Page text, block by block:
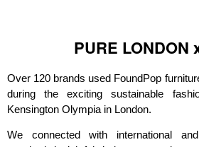
PURE LONDON
Over 120 brands used FoundPop
during the exciting sustainable
Kensington Olympia in London.
We connected with international